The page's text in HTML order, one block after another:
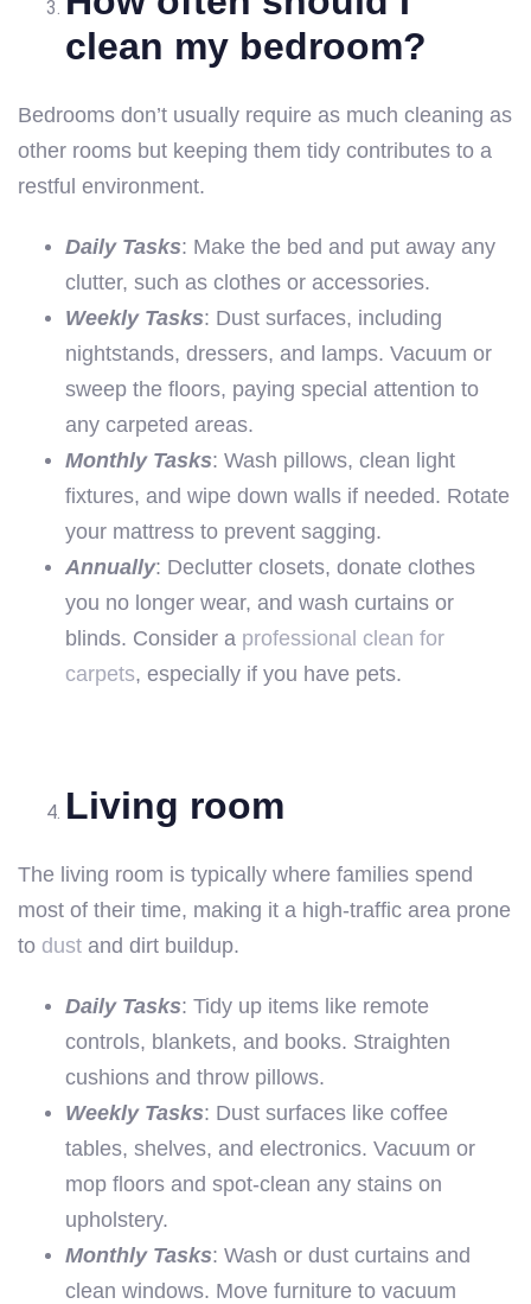
clean my bedroom?
Bedrooms don’t usually require as much cleaning as
other rooms but keeping them tidy contributes to a
restful environment.
Daily Tasks: Make the bed and put away any
clutter, such as clothes or accessories.
Weekly Tasks: Dust surfaces, including
nightstands, dressers, and lamps. Vacuum or
sweep the floors, paying special attention to
any carpeted areas.
Monthly Tasks: Wash pillows, clean light
fixtures, and wipe down walls if needed. Rotate
your mattress to prevent sagging.
Annually: Declutter closets, donate clothes
you no longer wear, and wash curtains or
blinds. Consider a professional clean for
carpets, especially if you have pets.
Living room
The living room is typically where families spend
most of their time, making it a high-traffic area prone
to dust and dirt buildup.
Daily Tasks: Tidy up items like remote
controls, blankets, and books. Straighten
cushions and throw pillows.
Weekly Tasks: Dust surfaces like coffee
tables, shelves, and electronics. Vacuum or
mop floors and spot-clean any stains on
upholstery.
Monthly Tasks: Wash or dust curtains and
clean windows. Move furniture to vacuum